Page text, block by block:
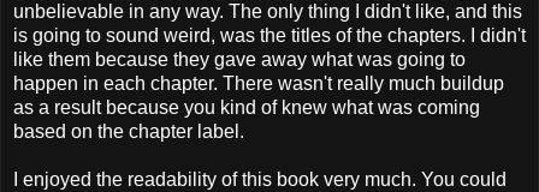
unbelievable in any way. The only thing I didn't like, and this
is going to sound weird, was the titles of the chapters. I didn't
like them because they gave away what was going to
happen in each chapter. There wasn't really much buildup
as a result because you kind of knew what was coming
based on the chapter label.
I enjoyed the readability of this book very much. You could